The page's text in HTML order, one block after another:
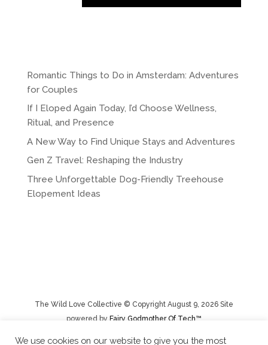
r
n
t
i
v
e
Romantic Things to Do in Amsterdam: Adventures
for Couples
If I Eloped Again Today, I’d Choose Wellness,
Ritual, and Presence
A New Way to Find Unique Stays and Adventures
Gen Z Travel: Reshaping the Industry
Three Unforgettable Dog-Friendly Treehouse
Elopement Ideas
The Wild Love Collective © Copyright August 9, 2026 Site
powered byFairy Godmother Of Tech™️
We use cookies on our website to give you the most